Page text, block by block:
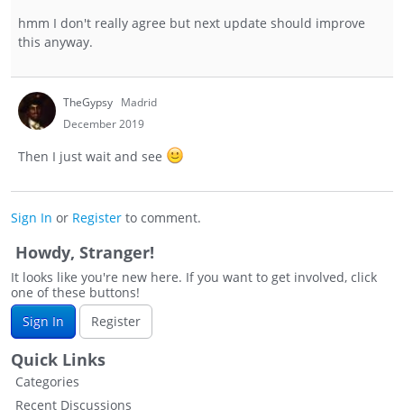
hmm I don't really agree but next update should improve
this anyway.
TheGypsy Madrid
December 2019
Then I just wait and see
Sign In or Register to comment.
Howdy, Stranger!
It looks like you're new here. If you want to get involved, click
one of these buttons!
Sign In
Register
Quick Links
Categories
Recent Discussions